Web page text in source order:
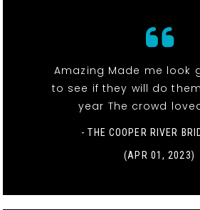
Amazing Made me look
to see if they will do
year The crowd
- THE COOPER RIVER
(APR 01, 2023)